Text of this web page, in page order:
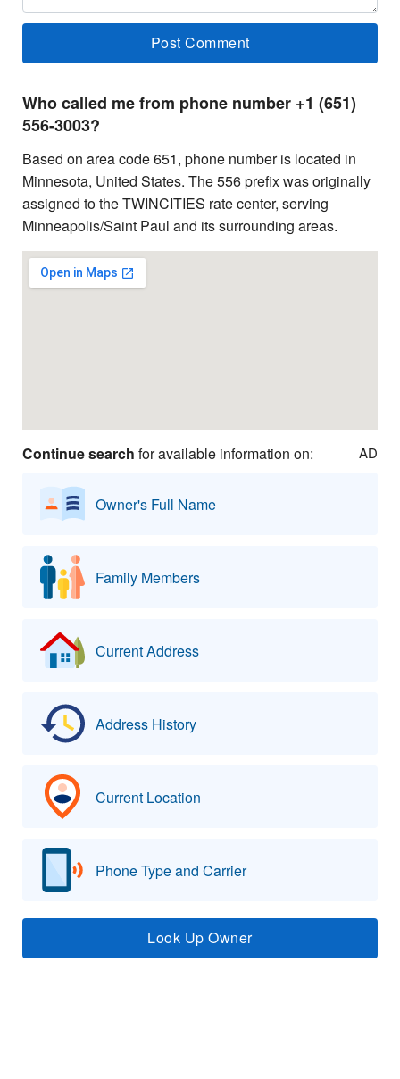
Who called me from phone number +1 (651)
556-3003?
Based on area code 651, phone number is located in
Minnesota, United States. The 556 prefix was originally
assigned to the TWINCITIES rate center, serving
Minneapolis/Saint Paul and its surrounding areas.
Continue search for available information on: AD
Owner's Full Name
Family Members
Current Address
Address History
Current Location
Phone Type and Carrier
Look Up Owner